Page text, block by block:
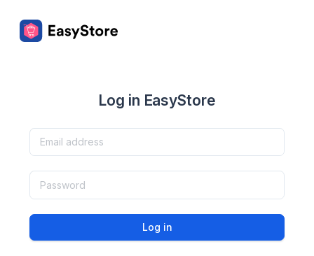
Log in EasyStore
Log in